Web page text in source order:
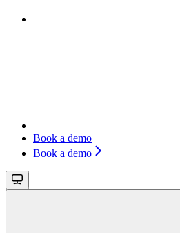
Book a demo
Book a demo